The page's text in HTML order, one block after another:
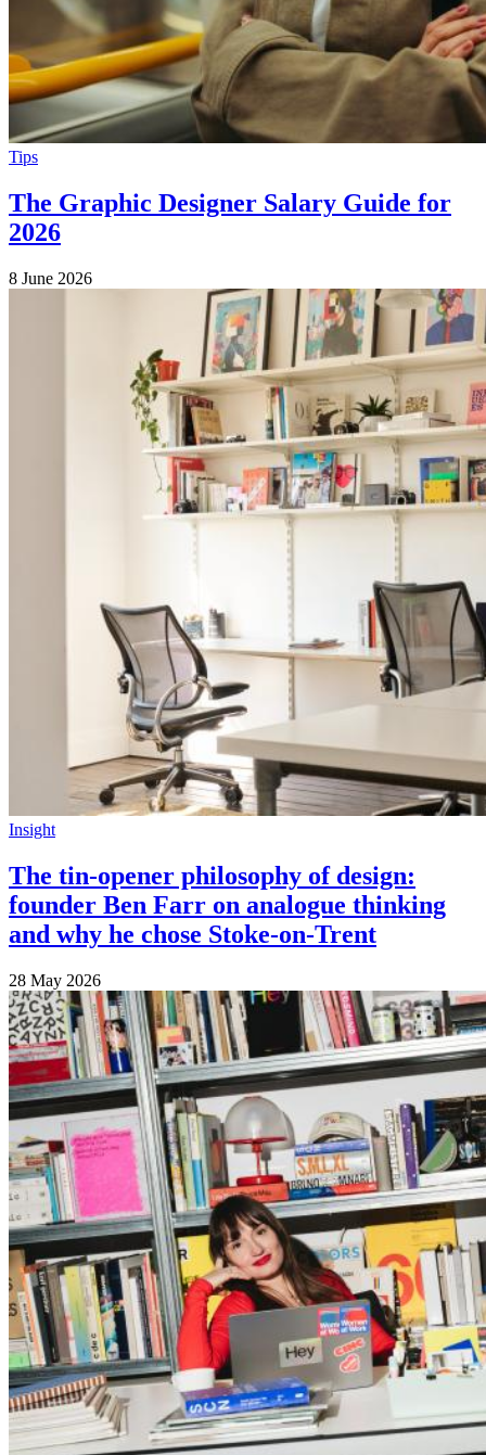
Tips
The Graphic Designer Salary Guide for
2026
8 June 2026
Insight
The tin-opener philosophy of design:
founder Ben Farr on analogue thinking
and why he chose Stoke-on-Trent
28 May 2026